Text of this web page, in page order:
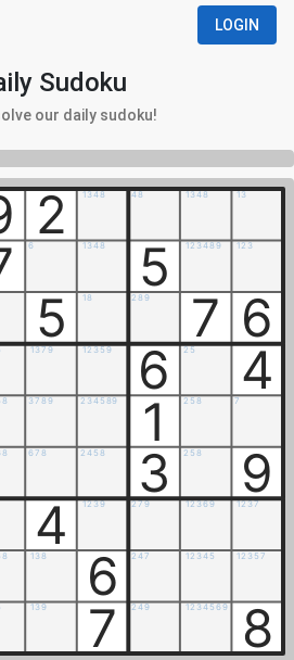
LOGIN
Sudoku
our daily sudoku!
2 1348 48 1348 13
6 1348 5 123489 123
5 18 2 89 7 6
1379 12359 6 25 4
8 3789 234589 1 258 7
8 67 8 2 4 5 8 3 2 5 8 9
4 1239 279 12369 1237
8 1 38 6 2 47 1 2 34 5 1 2 3 5 7
139 7 249 1234569 8